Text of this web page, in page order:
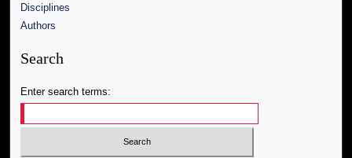
Disciplines
Authors
Search
Enter search terms: